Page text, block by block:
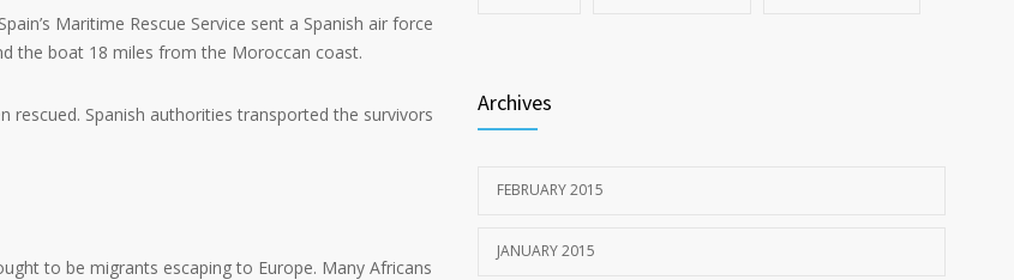
Maritime Rescue Service sent a Spanish air force
the boat 18 miles from the Moroccan coast.
rescued. Spanish authorities transported the survivors
to be migrants escaping to Europe. Many Africans
Archives
FEBRUARY 2015
JANUARY 2015